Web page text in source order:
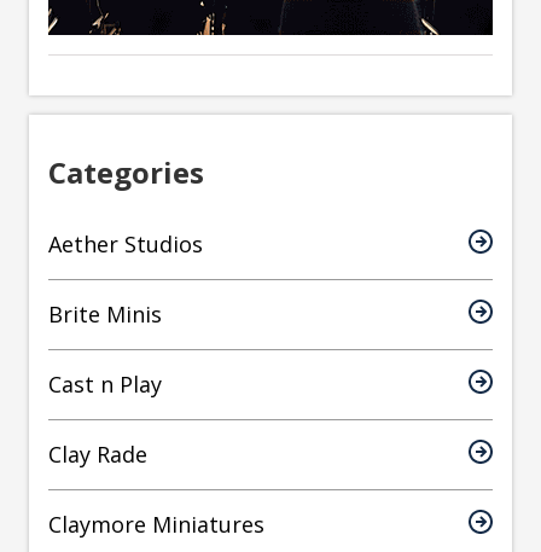
Categories
Aether Studios
Brite Minis
Cast n Play
Clay Rade
Claymore Miniatures